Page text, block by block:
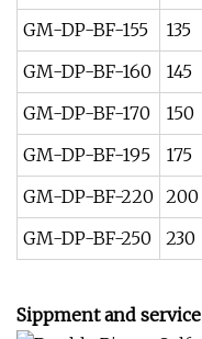
GM-DP-BF-155
135
GM-DP-BF-160
145
GM-DP-BF-170
150
GM-DP-BF-195
175
GM-DP-BF-220 200
GM-DP-BF-250
230
Sippment and service